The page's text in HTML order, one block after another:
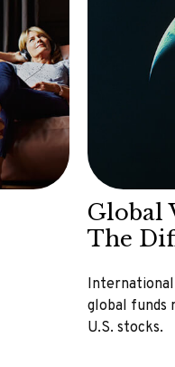
Global
The
global funds
U.S. stocks.